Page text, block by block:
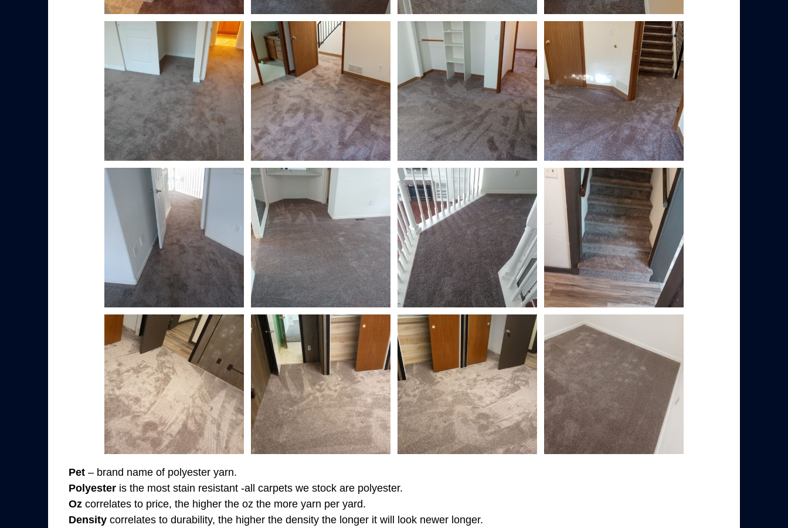
Pet – brand name of polyester yarn.
Polyester is the most stain resistant -all carpets we stock are polyester.
Oz correlates to price, the higher the oz the more yarn per yard.
Density correlates to durability, the higher the density the longer it will look newer longer.